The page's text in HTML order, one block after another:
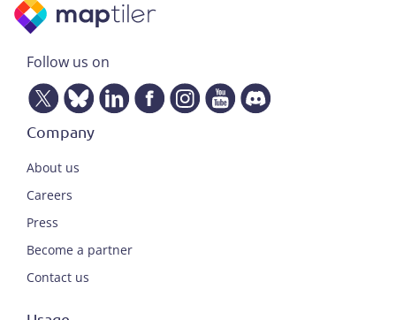
Follow us on
Company
About us
Careers
Press
Become a partner
Contact us